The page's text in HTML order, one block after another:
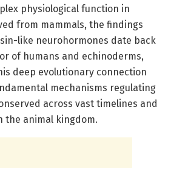
physiological function in
from mammals, the findings
like neurohormones date back
of humans and echinoderms,
deep evolutionary connection
mechanisms regulating
across vast timelines and
the animal kingdom.